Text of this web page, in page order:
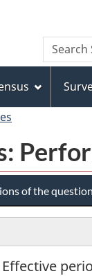
to
main
content
to
"About
this
site"
to
basic
HTML
version
Search
of the
Effective